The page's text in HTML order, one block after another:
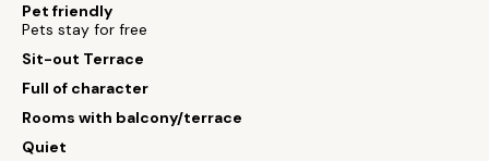
Pet friendly
Pets stay for free
Sit-out Terrace
Full of character
Rooms with balcony/terrace
Quiet